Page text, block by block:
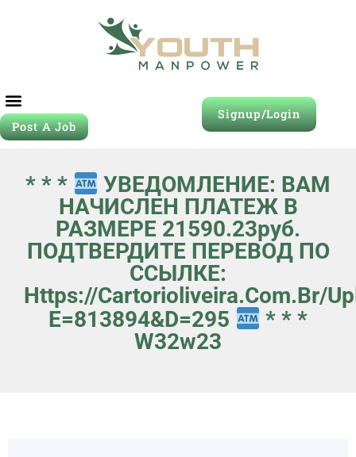
Post A Job
Signup/Login
* * *
УВЕДОМЛЕНИЕ: ВАМ
НАЧИСЛЕН ПЛАТЕЖ В
РАЗМЕРЕ 21590.23руб.
ПОДТВЕРДИТЕ ПЕРЕВОД ПО
ССЫЛКЕ:
Https://cartorioliveira.com.br/
E=813894&d=295
* * *
W32w23